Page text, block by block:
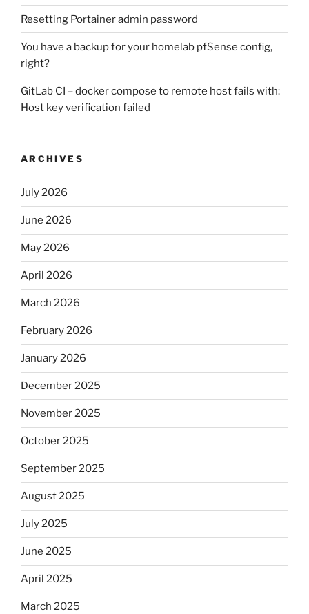
Resetting Portainer admin password
You have a backup for your homelab pfSense config,
right?
GitLab CI – docker compose to remote host fails with:
Host key verification failed
ARCHIVES
July 2026
June 2026
May 2026
April 2026
March 2026
February 2026
January 2026
December 2025
November 2025
October 2025
September 2025
August 2025
July 2025
June 2025
April 2025
March 2025